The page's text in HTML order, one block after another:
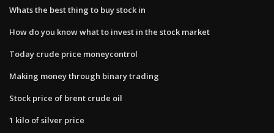
Whats the best thing to buy stock in
How do you know what to invest in the stock market
Today crude price moneycontrol
Making money through binary trading
Stock price of brent crude oil
1 kilo of silver price